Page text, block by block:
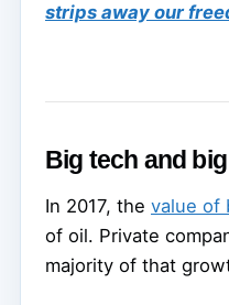
strips away our
Big tech and
In 2017, the value of
of oil. Private
majority of that